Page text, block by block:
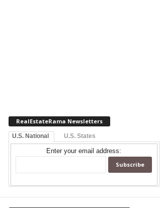
RealEstateRama Newsletters
U.S. National U.S. States
Enter your email address: